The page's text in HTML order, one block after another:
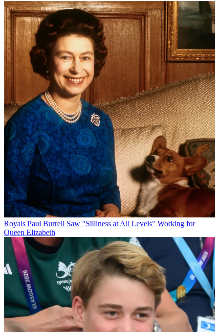
Royals Paul Burrell Saw "Silliness at All Levels" Working for
Queen Elizabeth